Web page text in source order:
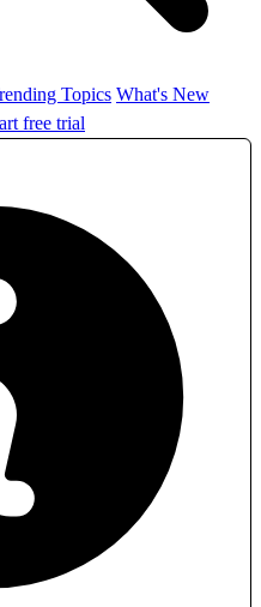
Topics What's New
free trial